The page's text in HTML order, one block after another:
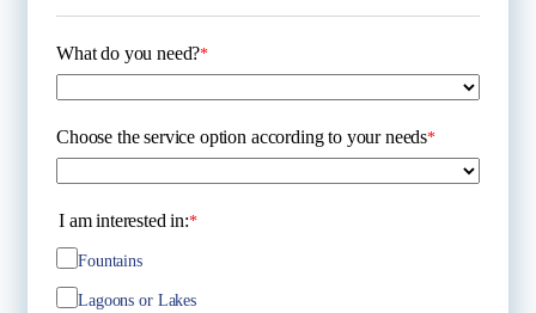
What do you need?*
Choose the service option according to your needs*
I am interested in:*
Fountains
Lagoons or Lakes